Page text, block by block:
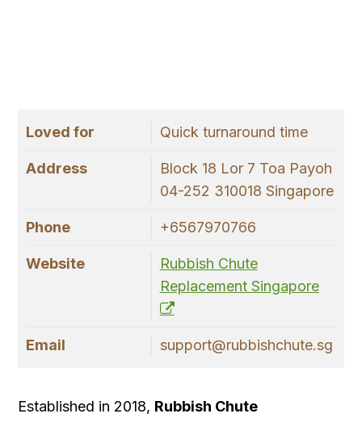
Loved for Quick turnaround time
Address
Block 18 Lor 7 Toa Payoh
04-252 310018 Singapore
Phone +6567970766
Website
Rubbish Chute
Replacement Singapore
Email support@rubbishchute.sg
Established in 2018, Rubbish Chute